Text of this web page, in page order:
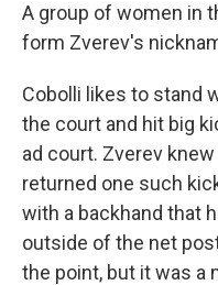
A group of women in
form Zverev's
Cobolli likes to stand
the court and hit big
ad court. Zverev
returned one such
with a backhand that
outside of the net
the point, but it was a